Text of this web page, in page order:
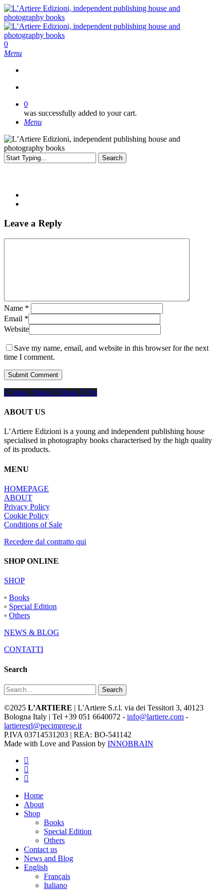
Skip
to
main
content
search
0
Menu
0
was successfully added to your cart.
Menu
Search
Leave a Reply
Name *
Email *
Website
Save my name, email, and website in this browser for the next
time I comment.
Share
Share Share Share Pin
ABOUT US
L’Artiere Edizioni is a young and independent publishing house
specialised in photography books characterised by the high quality
of its products.
MENU
HOMEPAGE
ABOUT
Privacy Policy
Cookie Policy
Conditions of Sale
Recedere dal contratto qui
SHOP ONLINE
SHOP
◦ Books
◦ Special Edition
◦ Others
NEWS & BLOG
CONTATTI
Search
Search
©2025 L’ARTIERE | L'Artiere S.r.l. via dei Tessitori 3, 40123
Bologna Italy | Tel +39 051 6640072 - info@lartiere.com -
lartieresrl@pecimprese.it
P.IVA 03714531203 | REA: BO-541142
Made with Love and Passion by INNOBRAIN
facebook
youtube
instagram
Close
Menu
Home
About
Shop
Books
Special Edition
Others
Contact us
News and Blog
English
Français
Italiano